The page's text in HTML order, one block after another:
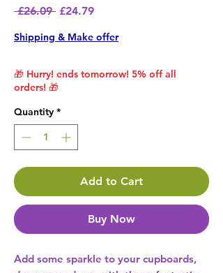
£26.09 Regular Price
£24.79Sale Price
Shipping & Make offer
🎁 Hurry! ends tomorrow! 5% off all
orders! 🎁
Quantity *
Add to Cart
Buy Now
Add some sparkle to your cupboards,